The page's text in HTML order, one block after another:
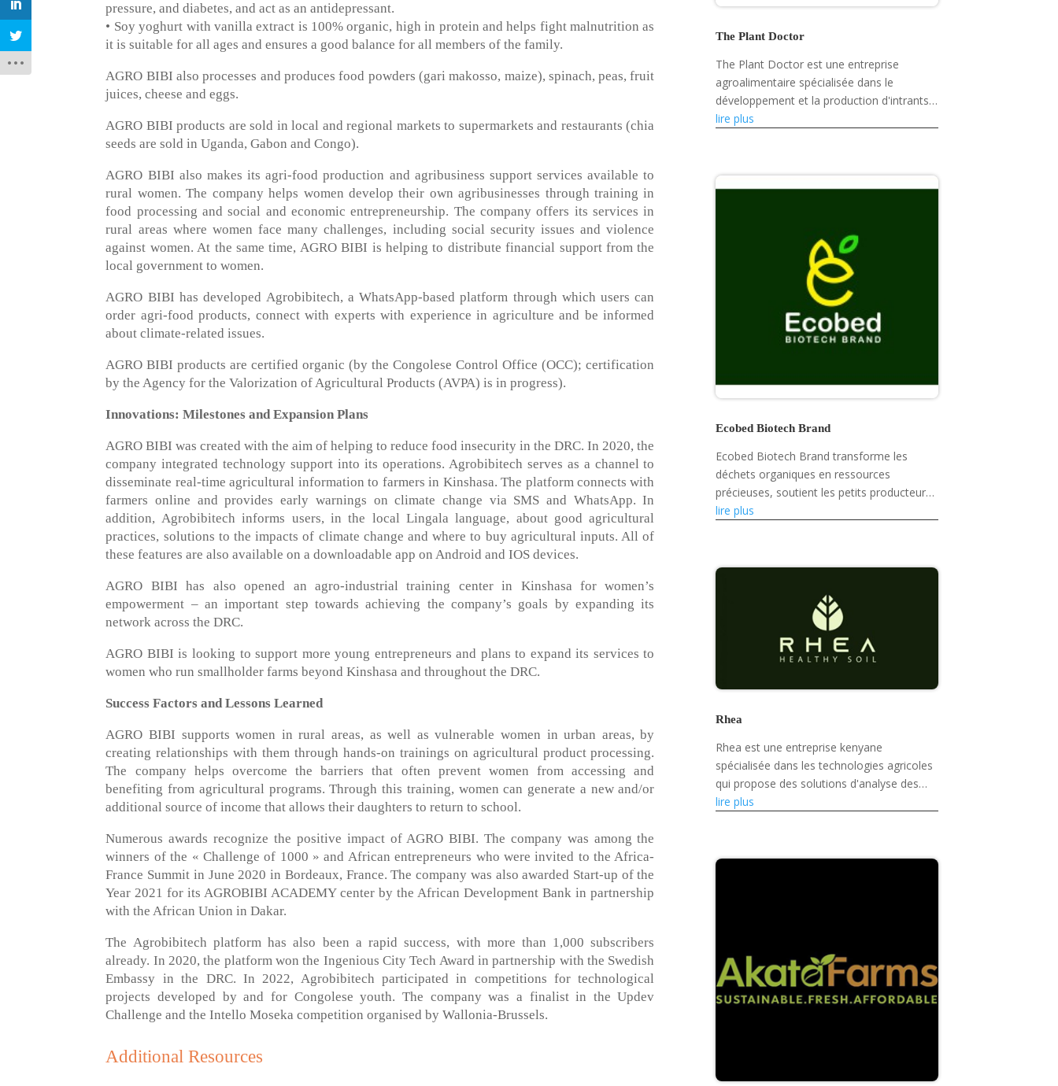
pressure, and diabetes, and act as an antidepressant.
• Soy yoghurt with vanilla extract is 100% organic, high in protein and helps fight malnutrition as
it is suitable for all ages and ensures a good balance for all members of the family.
AGRO BIBI also processes and produces food powders (gari makosso, maize), spinach, peas, fruit
juices, cheese and eggs.
AGRO BIBI products are sold in local and regional markets to supermarkets and restaurants (chia
seeds are sold in Uganda, Gabon and Congo).
AGRO BIBI also makes its agri-food production and agribusiness support services available to
rural women. The company helps women develop their own agribusinesses through training in
food processing and social and economic entrepreneurship. The company offers its services in
rural areas where women face many challenges, including social security issues and violence
against women. At the same time, AGRO BIBI is helping to distribute financial support from the
local government to women.
AGRO BIBI has developed Agrobibitech, a WhatsApp-based platform through which users can
order agri-food products, connect with experts with experience in agriculture and be informed
about climate-related issues.
AGRO BIBI products are certified organic (by the Congolese Control Office (OCC); certification
by the Agency for the Valorization of Agricultural Products (AVPA) is in progress).
Innovations: Milestones and Expansion Plans
AGRO BIBI was created with the aim of helping to reduce food insecurity in the DRC. In 2020, the
company integrated technology support into its operations. Agrobibitech serves as a channel to
disseminate real-time agricultural information to farmers in Kinshasa. The platform connects with
farmers online and provides early warnings on climate change via SMS and WhatsApp. In
addition, Agrobibitech informs users, in the local Lingala language, about good agricultural
practices, solutions to the impacts of climate change and where to buy agricultural inputs. All of
these features are also available on a downloadable app on Android and IOS devices.
AGRO BIBI has also opened an agro-industrial training center in Kinshasa for women’s
empowerment – an important step towards achieving the company’s goals by expanding its
network across the DRC.
AGRO BIBI is looking to support more young entrepreneurs and plans to expand its services to
women who run smallholder farms beyond Kinshasa and throughout the DRC.
Success Factors and Lessons Learned
AGRO BIBI supports women in rural areas, as well as vulnerable women in urban areas, by
creating relationships with them through hands-on trainings on agricultural product processing.
The company helps overcome the barriers that often prevent women from accessing and
benefiting from agricultural programs. Through this training, women can generate a new and/or
additional source of income that allows their daughters to return to school.
Numerous awards recognize the positive impact of AGRO BIBI. The company was among the
winners of the « Challenge of 1000 » and African entrepreneurs who were invited to the Africa-
France Summit in June 2020 in Bordeaux, France. The company was also awarded Start-up of the
Year 2021 for its AGROBIBI ACADEMY center by the African Development Bank in partnership
with the African Union in Dakar.
The Agrobibitech platform has also been a rapid success, with more than 1,000 subscribers
already. In 2020, the platform won the Ingenious City Tech Award in partnership with the Swedish
Embassy in the DRC. In 2022, Agrobibitech participated in competitions for technological
projects developed by and for Congolese youth. The company was a finalist in the Updev
Challenge and the Intello Moseka competition organised by Wallonia-Brussels.
Additional Resources
The Plant Doctor
The Plant Doctor est une entreprise
agroalimentaire spécialisée dans le
développement et la production d'intrants
agricoles biologiques et de solutions
lire plus
Ecobed Biotech Brand
Ecobed Biotech Brand transforme les
déchets organiques en ressources
précieuses, soutient les petits producteurs,
promeut la résilience climatique et
lire plus
Rhea
Rhea est une entreprise kenyane
spécialisée dans les technologies agricoles
qui propose des solutions d'analyse des
sols et de gestion de la santé des sols
lire plus